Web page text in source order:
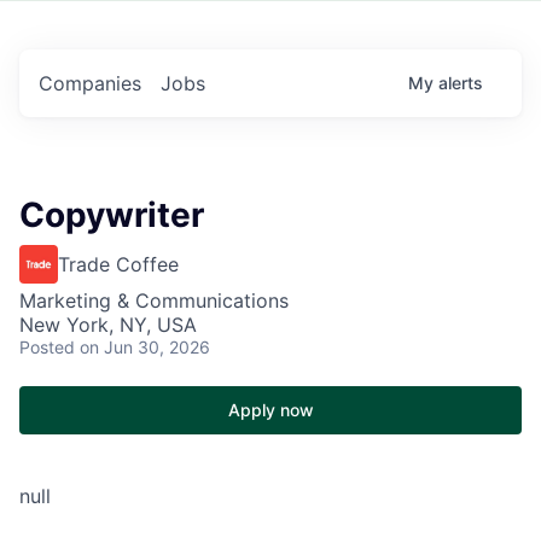
Jobs
Companies My alerts
Copywriter
Trade Coffee
Marketing & Communications
New York, NY, USA
Posted on Jun 30, 2026
Apply now
null